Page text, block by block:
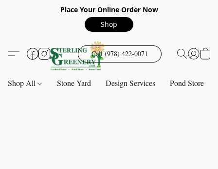
Place Your Online Order Now
Shop
Call (978) 422-0071
Shop All Stone Yard Design Services Pond Store